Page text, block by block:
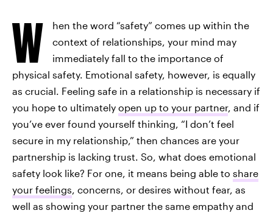
W
hen the word “safety” comes up within the
context of relationships, your mind may
immediately fall to the importance of
physical safety. Emotional safety, however, is equally
as crucial. Feeling safe in a relationship is necessary if
you hope to ultimately open up to your partner, and if
you’ve ever found yourself thinking, “I don’t feel
secure in my relationship,” then chances are your
partnership is lacking trust. So, what does emotional
safety look like? For one, it means being able to share
your feelings, concerns, or desires without fear, as
well as showing your partner the same empathy and